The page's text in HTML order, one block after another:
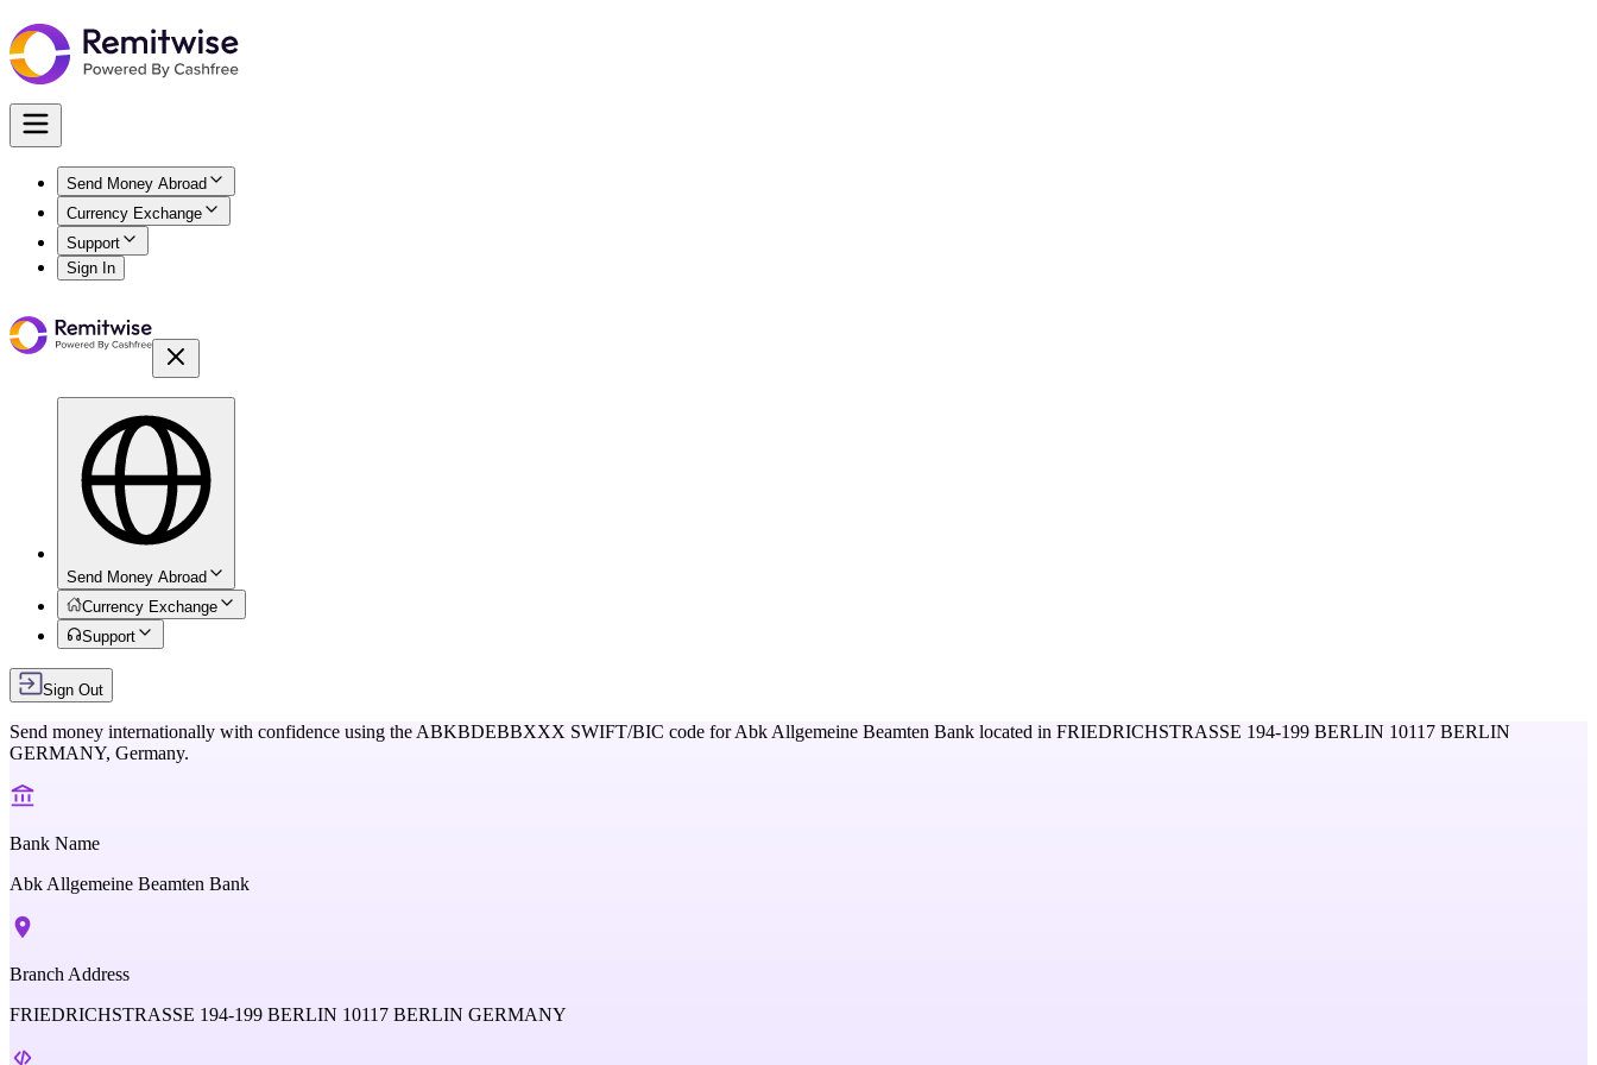
Send Money Abroad
Currency Exchange
Support
Sign In
Send Money Abroad
Currency Exchange
Support
Sign Out
Send money internationally with confidence using the ABKBDEBBXXX SWIFT/BIC code forAbk Allgemeine Beamten Bank located in FRIEDRICHSTRASSE 194-199 BERLIN 10117 BERLIN
GERMANY, Germany.
Bank Name
Abk Allgemeine Beamten Bank
Branch Address
FRIEDRICHSTRASSE 194-199 BERLIN 10117 BERLIN GERMANY